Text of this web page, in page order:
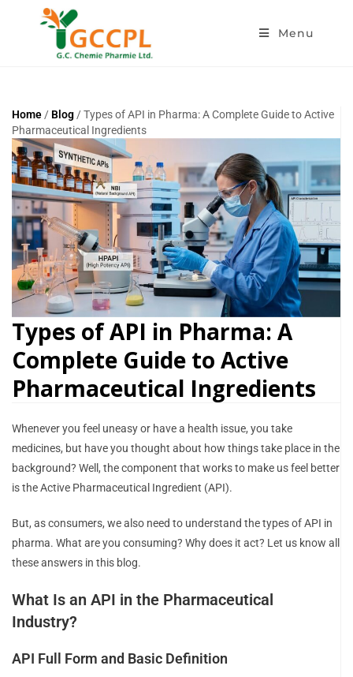
Menu
Home / Blog / Types of API in Pharma: A Complete Guide to Active
Pharmaceutical Ingredients
Types of API in Pharma: A
Complete Guide to Active
Pharmaceutical Ingredients
Whenever you feel uneasy or have a health issue, you take
medicines, but have you thought about how things take place in the
background? Well, the component that works to make us feel better
is the Active Pharmaceutical Ingredient (API).
But, as consumers, we also need to understand the types of API in
pharma. What are you consuming? Why does it act? Let us know all
these answers in this blog.
What Is an API in the Pharmaceutical
Industry?
API Full Form and Basic Definition